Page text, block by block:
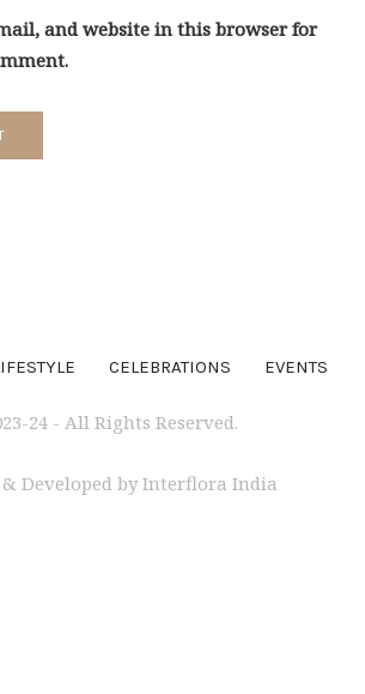
and website in this browser for
CELEBRATIONS EVENTS
24 - All Rights Reserved.
Developed by Interflora India